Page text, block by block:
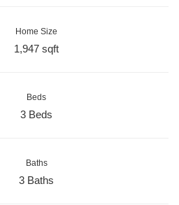
Home Size
1,947 sqft
Beds
3 Beds
Baths
3 Baths